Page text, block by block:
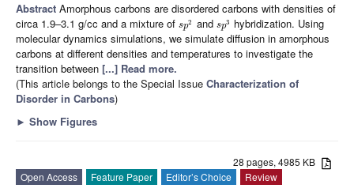
Abstract Amorphous carbons are disordered carbons with densities of
circa 1.9–3.1 g/cc and a mixture of sp2 and sp3
hybridization. Using
molecular dynamics simulations, we simulate diffusion in amorphous
carbons at different densities and temperatures to investigate the
transition between [...] Read more.
(This article belongs to the Special Issue Characterization of
Disorder in Carbons)
► Show Figures
28 pages, 4985 KB
Open Access
Feature Paper Editor’s Choice
Review